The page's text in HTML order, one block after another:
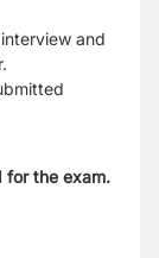
and
for the exam.